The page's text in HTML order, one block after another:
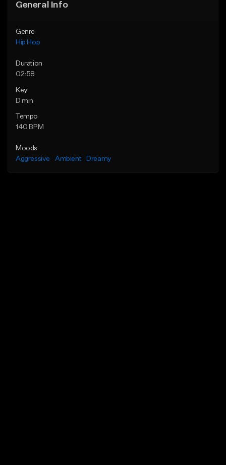
General Info
Genre
Hip Hop
Duration
02:58
Key
D min
Tempo
140 BPM
Moods
Aggressive
Ambient Dreamy